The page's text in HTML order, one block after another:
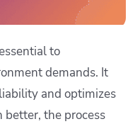
to
demands. It
and optimizes
better, the process